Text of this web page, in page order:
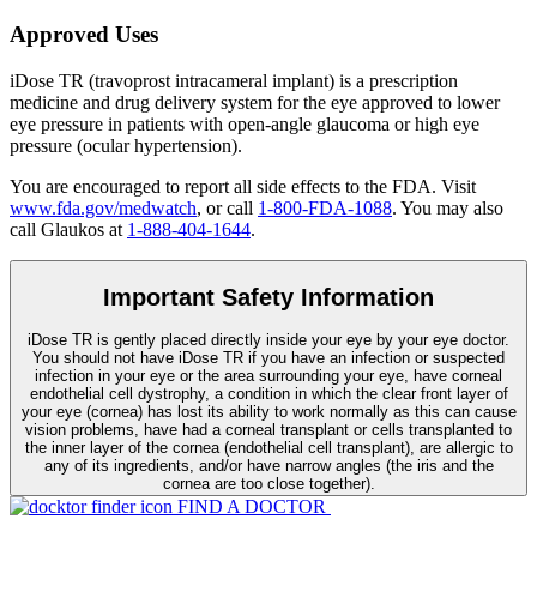
Approved Uses
iDose TR (travoprost intracameral implant) is a prescription
medicine and drug delivery system for the eye approved to lower
eye pressure in patients with open-angle glaucoma or high eye
pressure (ocular hypertension).
You are encouraged to report all side effects to the FDA. Visit
www.fda.gov/medwatch, or call 1-800-FDA-1088. You may also
call Glaukos at 1-888-404-1644.
Important Safety Information
iDose TR is gently placed directly inside your eye by your eye doctor.
You should not have iDose TR if you have an infection or suspected
infection in your eye or the area surrounding your eye, have corneal
endothelial cell dystrophy, a condition in which the clear front layer of
your eye (cornea) has lost its ability to work normally as this can cause
vision problems, have had a corneal transplant or cells transplanted to
the inner layer of the cornea (endothelial cell transplant), are allergic to
any of its ingredients, and/or have narrow angles (the iris and the
cornea are too close together).
FIND A DOCTOR